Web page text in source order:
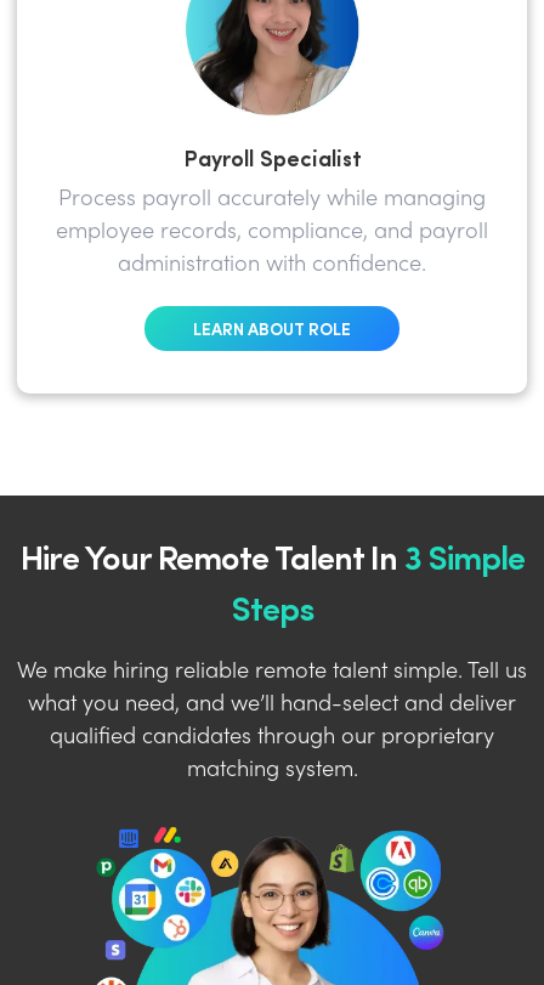
Payroll Specialist
Process payroll accurately while managing
employee records, compliance, and payroll
administration with confidence.
LEARN ABOUT ROLE
Hire Your Remote Talent In 3 Simple
Steps
We make hiring reliable remote talent simple. Tell us
what you need, and we’ll hand-select and deliver
qualified candidates through our proprietary
matching system.